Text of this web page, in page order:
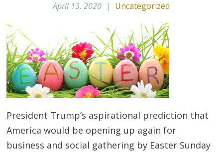
April 13, 2020 | Uncategorized
President Trump’s aspirational prediction that
America would be opening up again for
business and social gathering by Easter Sunday